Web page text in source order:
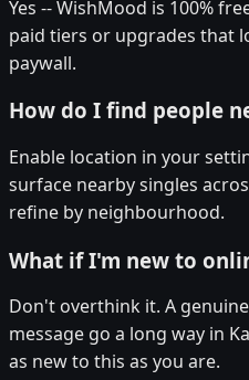
Yes -- WishMood is 100%
paid tiers or upgrades that
paywall.
How do I find people
Enable location in your
surface nearby singles
refine by neighbourhood.
What if I'm new to
Don't overthink it. A
message go a long way in
as new to this as you are.